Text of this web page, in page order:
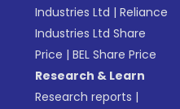
Industries Ltd |Reliance
Industries Ltd Share
Price |BEL Share Price
Research & Learn
Research reports |